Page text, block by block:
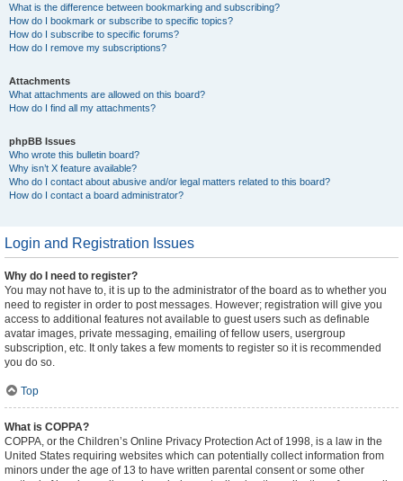
What is the difference between bookmarking and subscribing?
How do I bookmark or subscribe to specific topics?
How do I subscribe to specific forums?
How do I remove my subscriptions?
Attachments
What attachments are allowed on this board?
How do I find all my attachments?
phpBB Issues
Who wrote this bulletin board?
Why isn’t X feature available?
Who do I contact about abusive and/or legal matters related to this board?
How do I contact a board administrator?
Login and Registration Issues
Why do I need to register?
You may not have to, it is up to the administrator of the board as to whether you
need to register in order to post messages. However; registration will give you
access to additional features not available to guest users such as definable
avatar images, private messaging, emailing of fellow users, usergroup
subscription, etc. It only takes a few moments to register so it is recommended
you do so.
Top
What is COPPA?
COPPA, or the Children’s Online Privacy Protection Act of 1998, is a law in the
United States requiring websites which can potentially collect information from
minors under the age of 13 to have written parental consent or some other